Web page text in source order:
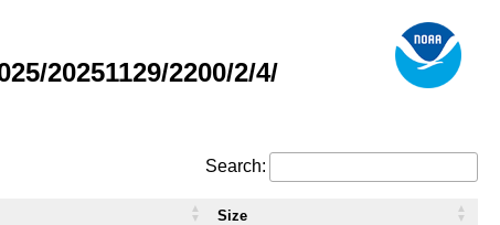
20251129/2200/2/4/
Search:
Size